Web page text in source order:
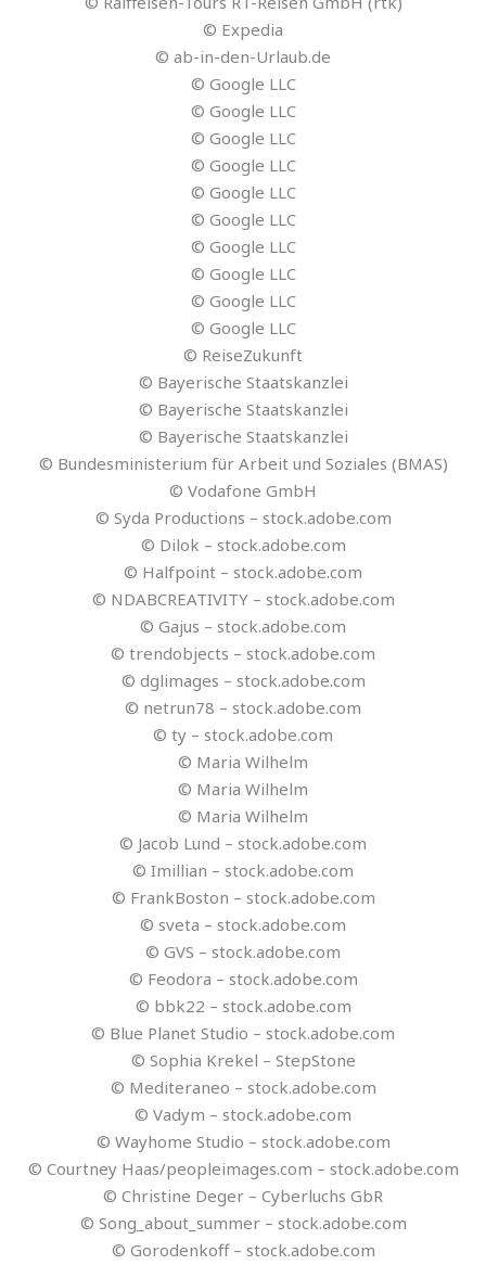
© Expedia
© ab-in-den-Urlaub.de
© Google LLC
© Google LLC
© Google LLC
© Google LLC
© Google LLC
© Google LLC
© Google LLC
© Google LLC
© Google LLC
© Google LLC
© ReiseZukunft
© Bayerische Staatskanzlei
© Bayerische Staatskanzlei
© Bayerische Staatskanzlei
© Bundesministerium für Arbeit und Soziales (BMAS)
© Vodafone GmbH
© Syda Productions – stock.adobe.com
© Dilok – stock.adobe.com
© Halfpoint – stock.adobe.com
© NDABCREATIVITY – stock.adobe.com
© Gajus – stock.adobe.com
© trendobjects – stock.adobe.com
© dglimages – stock.adobe.com
© netrun78 – stock.adobe.com
© ty – stock.adobe.com
© Maria Wilhelm
© Maria Wilhelm
© Maria Wilhelm
© Jacob Lund – stock.adobe.com
© Imillian – stock.adobe.com
© FrankBoston – stock.adobe.com
© sveta – stock.adobe.com
© GVS – stock.adobe.com
© Feodora – stock.adobe.com
© bbk22 – stock.adobe.com
© Blue Planet Studio – stock.adobe.com
© Sophia Krekel – StepStone
© Mediteraneo – stock.adobe.com
© Vadym – stock.adobe.com
© Wayhome Studio – stock.adobe.com
© Courtney Haas/peopleimages.com – stock.adobe.com
© Christine Deger – Cyberluchs GbR
© Song_about_summer – stock.adobe.com
© Gorodenkoff – stock.adobe.com